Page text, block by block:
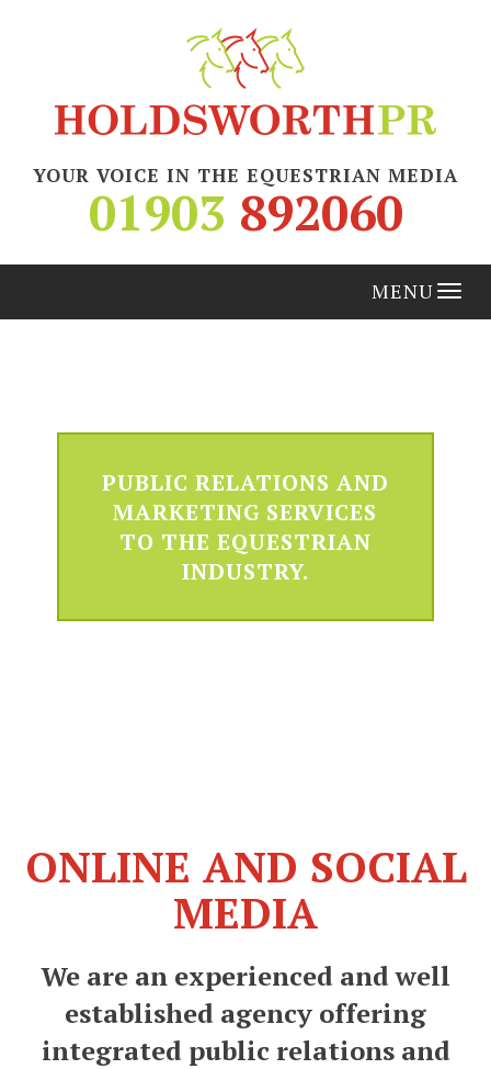
PUBLIC RELATIONS AND
MARKETING SERVICES
TO THE EQUESTRIAN
INDUSTRY.
YOUR VOICE IN THE EQUESTRIAN MEDIA
01903 892060
ONLINE AND SOCIAL
MEDIA
We are an experienced and well
established agency offering
integrated public relations and